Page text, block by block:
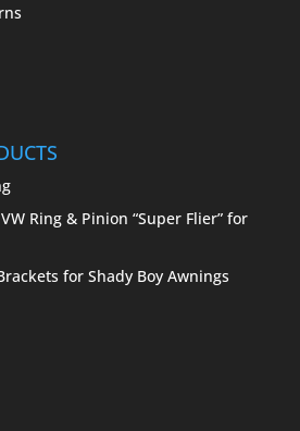
Ring & Pinion “Super Flier” for
for Shady Boy Awnings